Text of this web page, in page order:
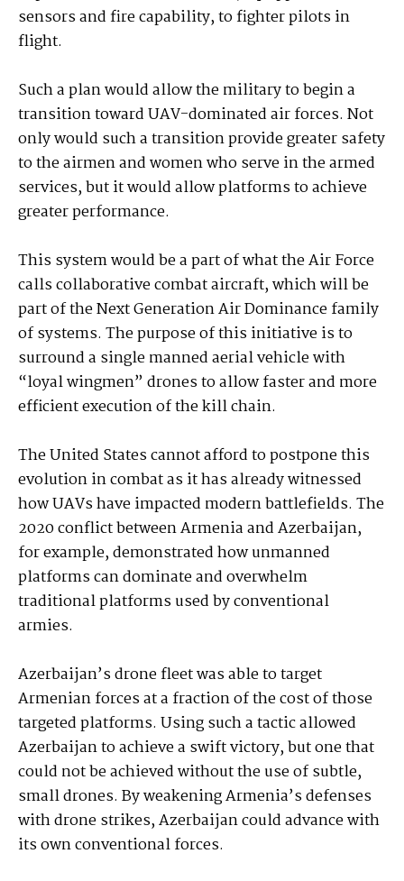
sensors and fire capability, to fighter pilots in
flight.
Such a plan would allow the military to begin a
transition toward UAV-dominated air forces. Not
only would such a transition provide greater safety
to the airmen and women who serve in the armed
services, but it would allow platforms to achieve
greater performance.
This system would be a part of what the Air Force
calls collaborative combat aircraft, which will be
part of the Next Generation Air Dominance family
of systems. The purpose of this initiative is to
surround a single manned aerial vehicle with
“loyal wingmen” drones to allow faster and more
efficient execution of the kill chain.
The United States cannot afford to postpone this
evolution in combat as it has already witnessed
how UAVs have impacted modern battlefields. The
2020 conflict between Armenia and Azerbaijan,
for example, demonstrated how unmanned
platforms can dominate and overwhelm
traditional platforms used by conventional
armies.
Azerbaijan’s drone fleet was able to target
Armenian forces at a fraction of the cost of those
targeted platforms. Using such a tactic allowed
Azerbaijan to achieve a swift victory, but one that
could not be achieved without the use of subtle,
small drones. By weakening Armenia’s defenses
with drone strikes, Azerbaijan could advance with
its own conventional forces.